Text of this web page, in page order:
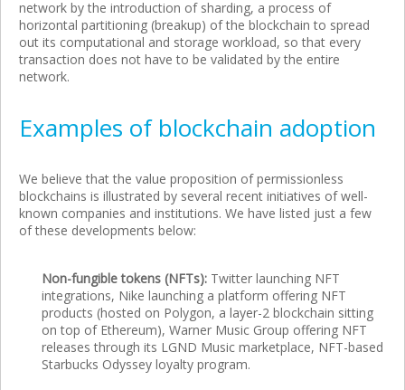
network by the introduction of sharding, a process of
horizontal partitioning (breakup) of the blockchain to spread
out its computational and storage workload, so that every
transaction does not have to be validated by the entire
network.
Examples of blockchain adoption
We believe that the value proposition of permissionless
blockchains is illustrated by several recent initiatives of well-
known companies and institutions. We have listed just a few
of these developments below:
Non-fungible tokens (NFTs): Twitter launching NFT
integrations, Nike launching a platform offering NFT
products (hosted on Polygon, a layer-2 blockchain sitting
on top of Ethereum), Warner Music Group offering NFT
releases through its LGND Music marketplace, NFT-based
Starbucks Odyssey loyalty program.